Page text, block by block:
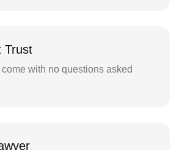
Trust
with no questions asked